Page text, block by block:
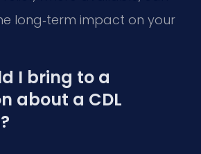
long‑term impact on your
I bring to a
about a CDL